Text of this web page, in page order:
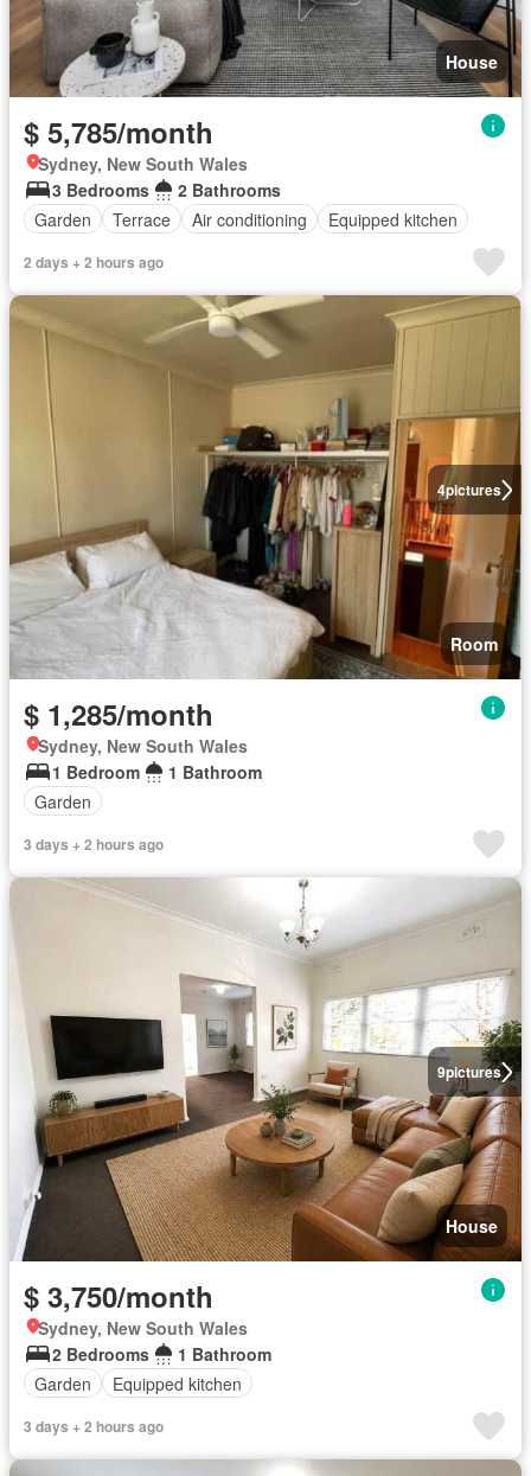
House
$ 5,785/month
Sydney, New South Wales
3 Bedrooms
2 Bathrooms
Garden
Terrace Air conditioning Equipped kitchen
2 days + 2 hours ago
4pictures
Room
$ 1,285/month
Sydney, New South Wales
1 Bedroom
1 Bathroom
Garden
3 days + 2 hours ago
9pictures
House
$ 3,750/month
Sydney, New South Wales
2 Bedrooms
1 Bathroom
Garden
Equipped kitchen
3 days + 2 hours ago